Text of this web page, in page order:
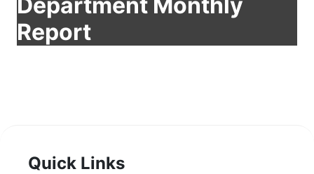
Report
Quick Links